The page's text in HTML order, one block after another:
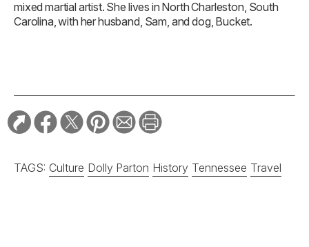
mixed martial artist. She lives in North Charleston, South
Carolina, with her husband, Sam, and dog, Bucket.
TAGS: Culture Dolly Parton History Tennessee Travel